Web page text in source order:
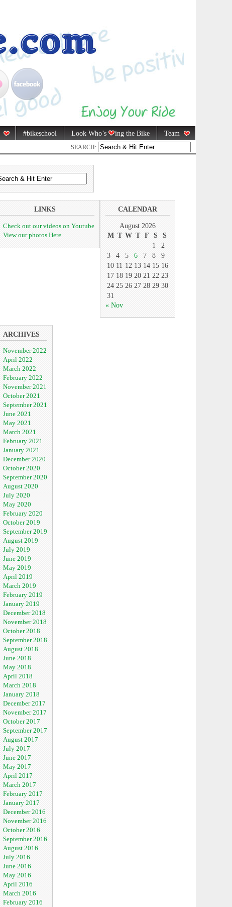
#bikeschool Look Who’s ing the Bike Team
SEARCH:
LINKS
Check out our videos on Youtube
View our photos Here
CALENDAR
August 2026
M T W T F S
S
1
2
3
4 5 6 7 8
9
10 11 12 13 14 15 16
17 18 19 20 21 22 23
24 25 26 27 28 29 30
31
« Nov
ARCHIVES
November 2022
April 2022
March 2022
February 2022
November 2021
October 2021
September 2021
June 2021
May 2021
March 2021
February 2021
January 2021
December 2020
October 2020
September 2020
August 2020
July 2020
May 2020
February 2020
October 2019
September 2019
August 2019
July 2019
June 2019
May 2019
April 2019
March 2019
February 2019
January 2019
December 2018
November 2018
October 2018
September 2018
August 2018
June 2018
May 2018
April 2018
March 2018
January 2018
December 2017
November 2017
October 2017
September 2017
August 2017
July 2017
June 2017
May 2017
April 2017
March 2017
February 2017
January 2017
December 2016
November 2016
October 2016
September 2016
August 2016
July 2016
June 2016
May 2016
April 2016
March 2016
February 2016